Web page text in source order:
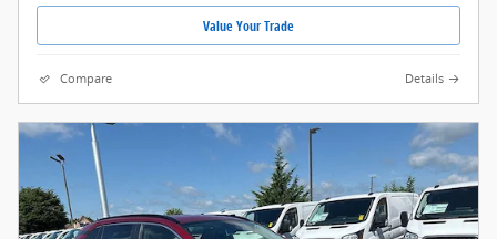
Value Your Trade
Compare Details